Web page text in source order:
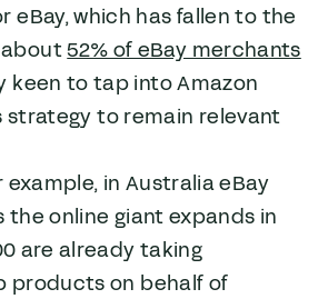
eBay, which has fallen to the
about52% of eBay merchants
keen to tap into Amazon
strategy to remain relevant
in Australia eBay
the online giant expands in
are already taking
products on behalf of